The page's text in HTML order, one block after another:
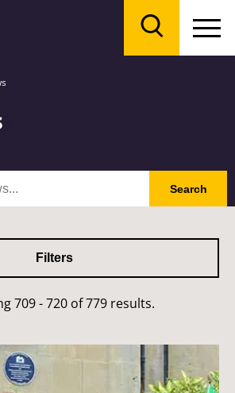
Search
Filters
709 - 720 of 779 results.